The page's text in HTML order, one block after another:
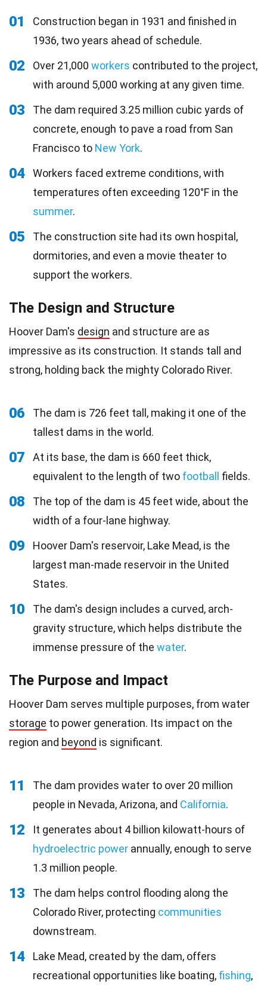
01
Construction began in 1931 and finished in
1936, two years ahead of schedule.
02 Over 21,000 workers contributed to the project,
with around 5,000 working at any given time.
03
The dam required 3.25 million cubic yards of
concrete, enough to pave a road from San
Francisco to New York.
04
Workers faced extreme conditions, with
temperatures often exceeding 120°F in the
summer.
05
The construction site had its own hospital,
dormitories, and even a movie theater to
support the workers.
The Design and Structure
Hoover Dam's design and structure are as
impressive as its construction. It stands tall and
strong, holding back the mighty Colorado River.
06
The dam is 726 feet tall, making it one of the
tallest dams in the world.
07
At its base, the dam is 660 feet thick,
equivalent to the length of two football fields.
08
The top of the dam is 45 feet wide, about the
width of a four-lane highway.
09
Hoover Dam's reservoir, Lake Mead, is the
largest man-made reservoir in the United
States.
10
The dam's design includes a curved, arch-
gravity structure, which helps distribute the
immense pressure of the water.
The Purpose and Impact
Hoover Dam serves multiple purposes, from water
storage to power generation. Its impact on the
region and beyond is significant.
11
The dam provides water to over 20 million
people in Nevada, Arizona, and California.
12
It generates about 4 billion kilowatt-hours of
hydroelectric power annually, enough to serve
1.3 million people.
13
The dam helps control flooding along the
Colorado River, protecting communities
downstream.
14
Lake Mead, created by the dam, offers
recreational opportunities like boating, fishing,